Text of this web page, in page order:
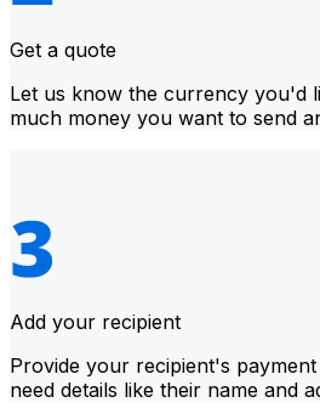
Get a quote
Let us know the currency you'd
much money you want to send
Add your recipient
Provide your recipient's
need details like their name and